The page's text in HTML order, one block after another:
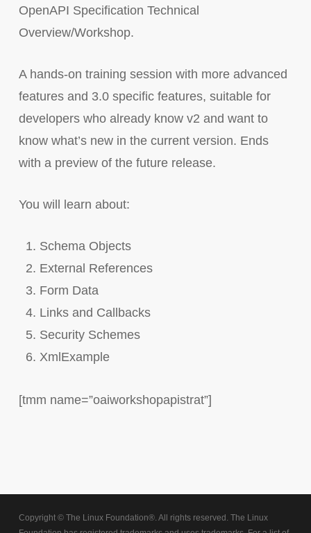
OpenAPI Specification Technical
Overview/Workshop.
A hands-on training session with more advanced
features and 3.0 specific features, suitable for
developers who already know v2 and want to
know what’s new in the current version. Ends
with a preview of the future release.
You will learn about:
Schema Objects
External References
Form Data
Links and Callbacks
Security Schemes
XmlExample
[tmm name=”oaiworkshopapistrat”]
Copyright © The Linux Foundation®. All rights reserved. The Linux